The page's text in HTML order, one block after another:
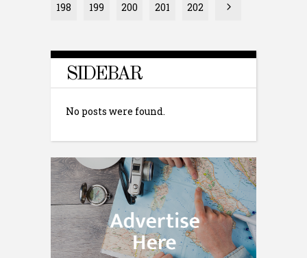
198 199 200 201 202
SIDEBAR
No posts were found.